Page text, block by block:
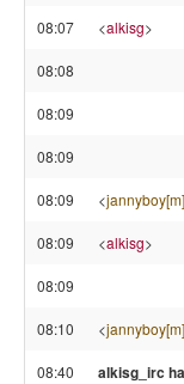
08:07 <alkisg>
08:08
08:09
08:09
08:09 <jannyboy[m]
08:09 <alkisg>
08:09
08:10 <jannyboy[m]
08:40 alkisg_irc